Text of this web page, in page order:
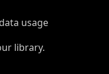
usage
library.